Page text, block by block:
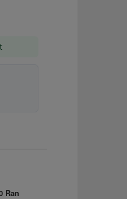
Ran